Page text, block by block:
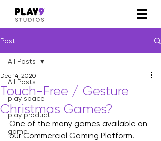
Post
All Posts
play space
play product
game
All Posts
Touch-Free / Gesture
Christmas Games?
Dec 14, 2020
One of the many games available on
our Commercial Gaming Platform!